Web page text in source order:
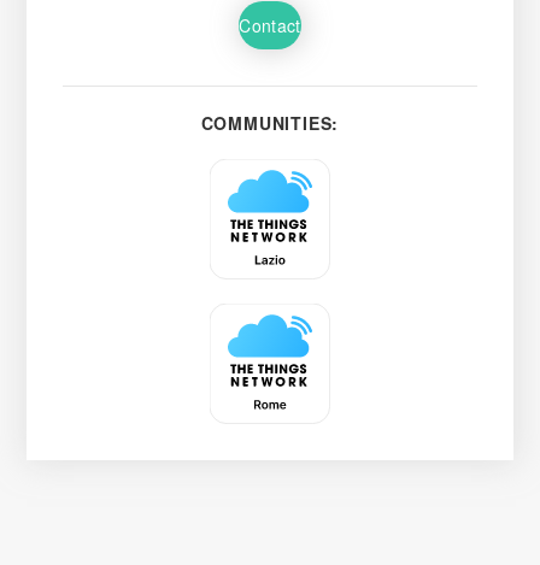
Contact
COMMUNITIES: